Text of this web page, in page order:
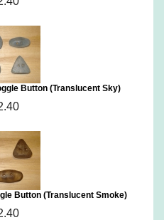
Button (Translucent Sky)
Button (Translucent Smoke)